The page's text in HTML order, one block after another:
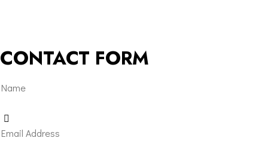
CONTACT FORM